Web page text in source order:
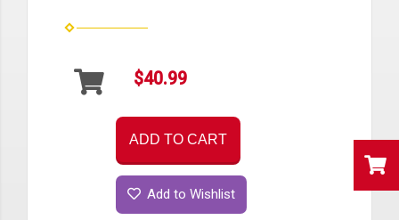
$40.99
ADD TO CART
Add to Wishlist